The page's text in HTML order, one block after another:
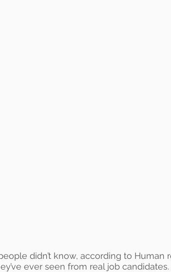
didn’t know, according to Human
ever seen from real job candidates.